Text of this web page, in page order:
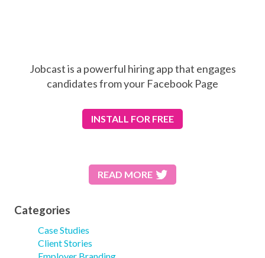
Jobcast is a powerful hiring app that engages
candidates from your Facebook Page
INSTALL FOR FREE
READ MORE
Categories
Case Studies
Client Stories